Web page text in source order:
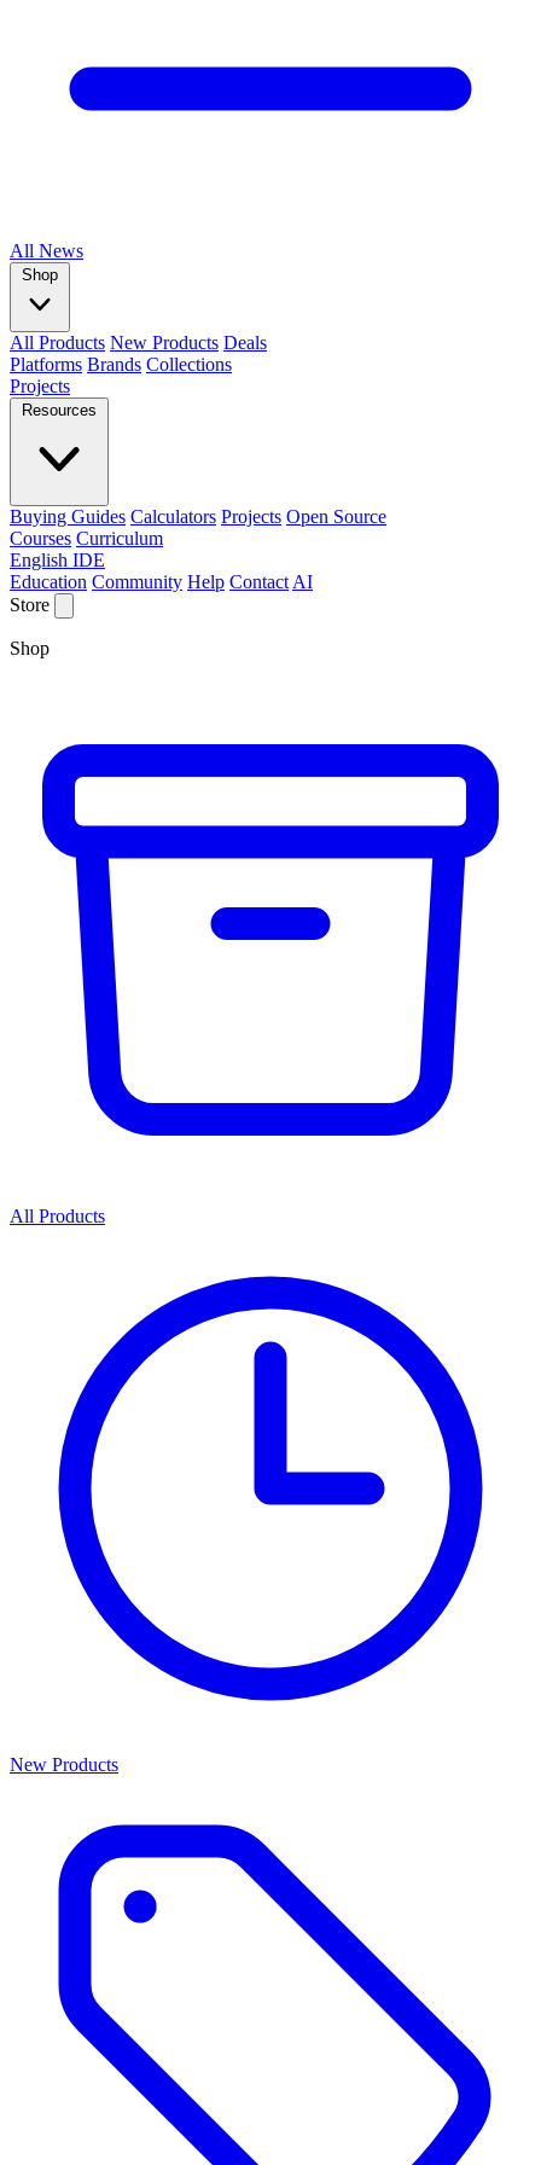
All News
Shop
All Products New Products Deals
Platforms Brands Collections
Projects
Resources
Buying Guides Calculators Projects Open Source
Courses Curriculum
English IDE
Education Community Help Contact AI
Store
Shop
All Products
New Products